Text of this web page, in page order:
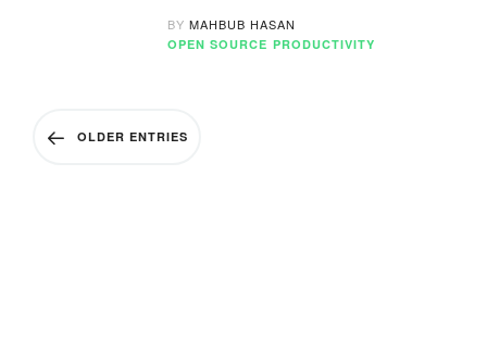
BYMAHBUB HASAN
OPEN SOURCE PRODUCTIVITY
OLDER ENTRIES